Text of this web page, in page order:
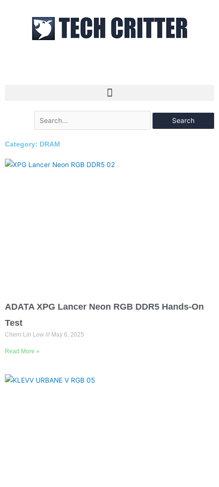
Search
for:
Category: DRAM
ADATA XPG Lancer Neon RGB DDR5 Hands-On
Test
Chern Lin Low May 6, 2025
Read More »